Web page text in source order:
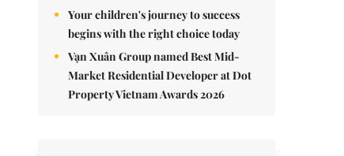
Your children's journey to success
begins with the right choice today
Vạn Xuân Group named Best Mid-
Market Residential Developer at Dot
Property Vietnam Awards 2026